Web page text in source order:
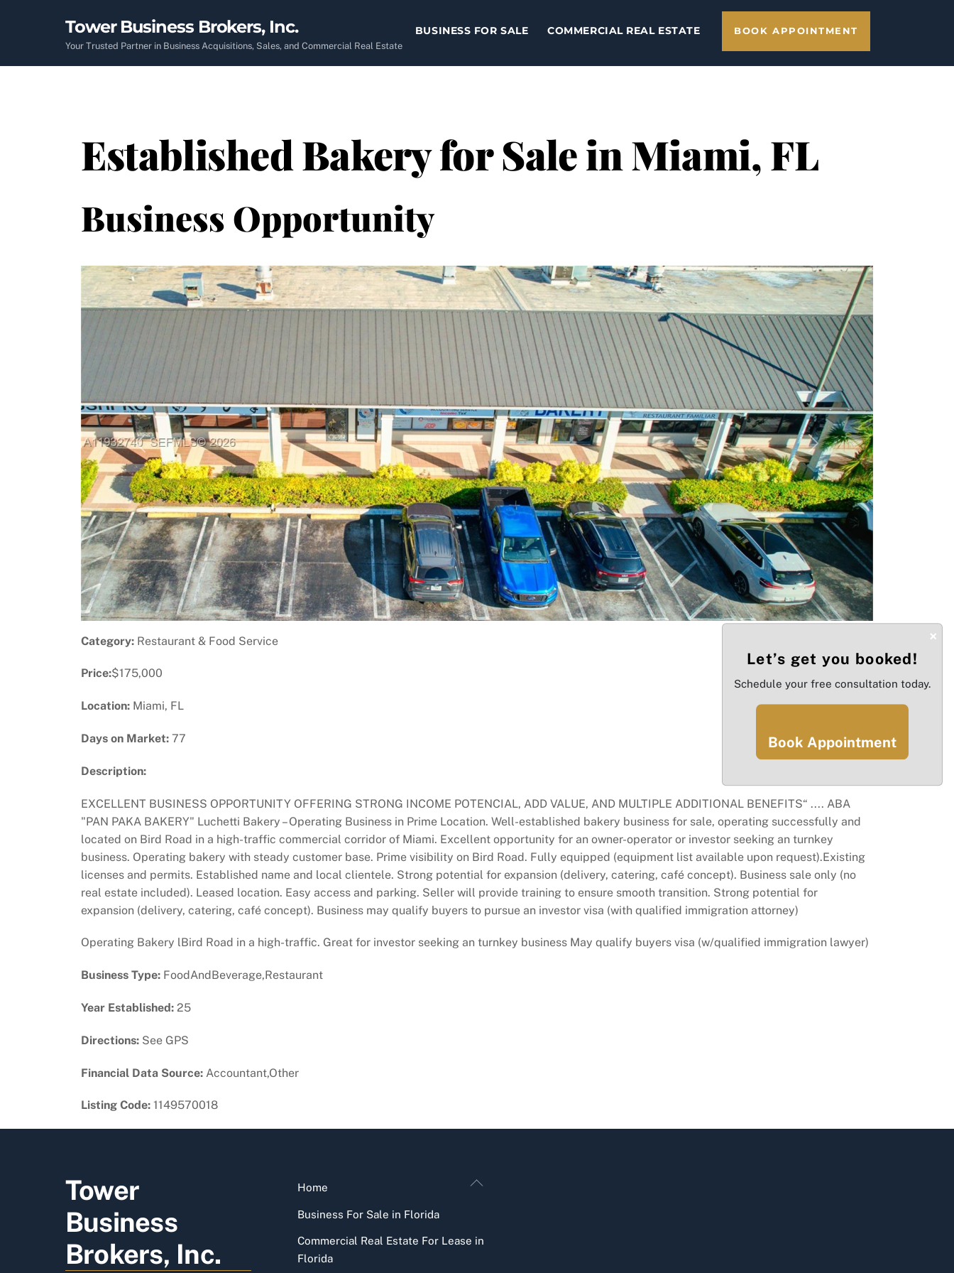
Tower Business Brokers, Inc.
Your Trusted Partner in Business Acquisitions, Sales, and Commercial Real Estate
BUSINESS FOR SALE COMMERCIAL REAL ESTATE BOOK APPOINTMENT
Established Bakery for Sale in Miami, FL
Business Opportunity
Previous Next
Category: Restaurant & Food Service
Price:$175,000
Location: Miami, FL
Days on Market: 77
Description:
EXCELLENT BUSINESS OPPORTUNITY OFFERING STRONG INCOME POTENCIAL, ADD VALUE, AND MULTIPLE ADDITIONAL BENEFITS“ .... ABA
"PAN PAKA BAKERY" Luchetti Bakery – Operating Business in Prime Location. Well-established bakery business for sale, operating successfully and
located on Bird Road in a high-traffic commercial corridor of Miami. Excellent opportunity for an owner-operator or investor seeking an turnkey
business. Operating bakery with steady customer base. Prime visibility on Bird Road. Fully equipped (equipment list available upon request).Existing
licenses and permits. Established name and local clientele. Strong potential for expansion (delivery, catering, café concept). Business sale only (no
real estate included). Leased location. Easy access and parking. Seller will provide training to ensure smooth transition. Strong potential for
expansion (delivery, catering, café concept). Business may qualify buyers to pursue an investor visa (with qualified immigration attorney)
Operating Bakery lBird Road in a high-traffic. Great for investor seeking an turnkey business May qualify buyers visa (w/qualified immigration lawyer)
Business Type: FoodAndBeverage,Restaurant
Year Established: 25
Directions: See GPS
Financial Data Source: Accountant,Other
Listing Code: 1149570018
Back
Tower
Business
Brokers, Inc.
Home
Business For Sale in Florida
Commercial Real Estate For Lease in
Florida
×
Let’s get you booked!
Schedule your free consultation today.
Book Appointment